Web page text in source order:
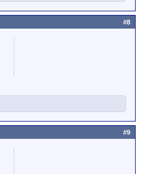
#8
#9